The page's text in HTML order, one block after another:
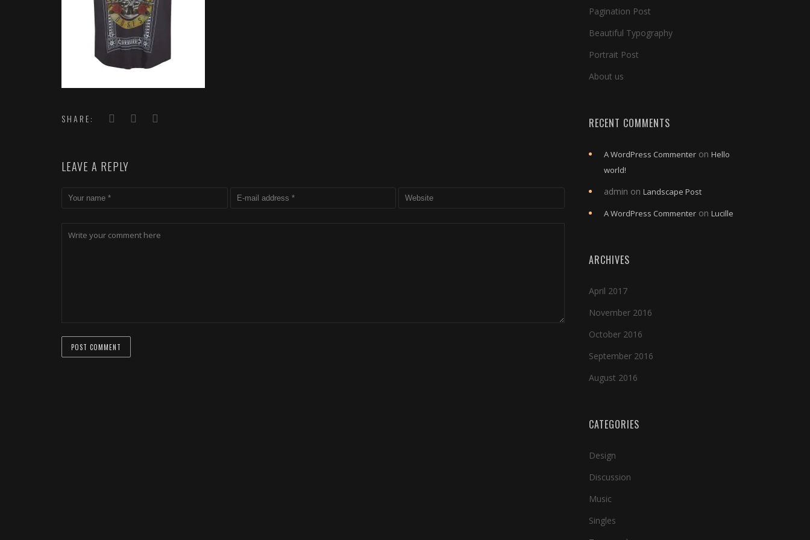
SHARE:
LEAVE A REPLY
Pagination Post
Beautiful Typography
Portrait Post
About us
RECENT COMMENTS
A WordPress Commenter on Hello
world!
admin on Landscape Post
A WordPress Commenter on Lucille
ARCHIVES
April 2017
November 2016
October 2016
September 2016
August 2016
CATEGORIES
Design
Discussion
Music
Singles